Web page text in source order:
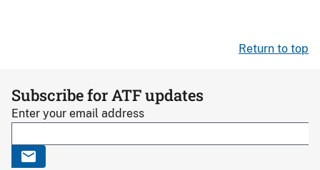
Return to top
Subscribe for ATF updates
Enter your email address